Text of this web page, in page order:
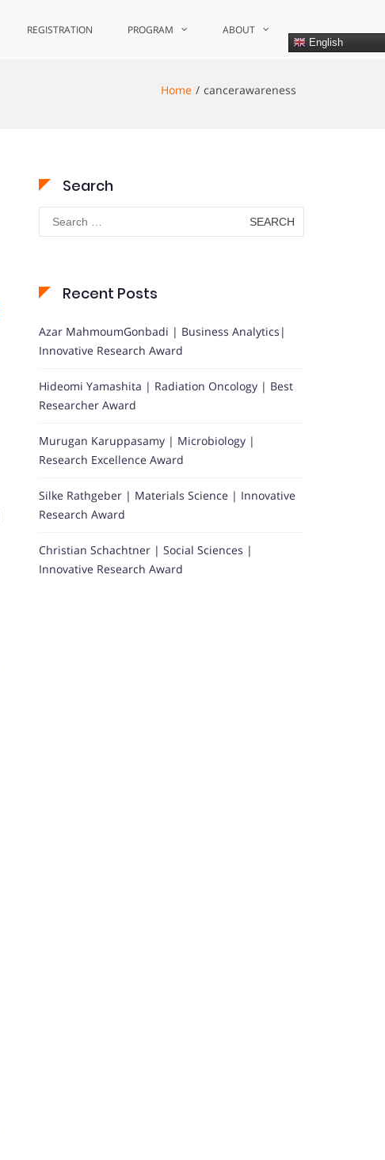
REGISTRATION PROGRAM ABOUT
English
Home cancerawareness
Search
Search
for:
Recent Posts
Azar MahmoumGonbadi | Business Analytics|
Innovative Research Award
Hideomi Yamashita | Radiation Oncology | Best
Researcher Award
Murugan Karuppasamy | Microbiology |
Research Excellence Award
Silke Rathgeber | Materials Science | Innovative
Research Award
Christian Schachtner | Social Sciences |
Innovative Research Award